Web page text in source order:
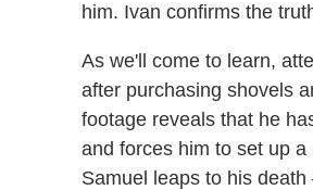
him. Ivan confirms the
As we'll come to learn,
after purchasing shovels
footage reveals that he
and forces him to set up
Samuel leaps to his